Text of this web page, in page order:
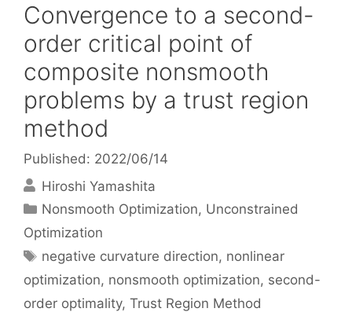
Convergence to a second-
order critical point of
composite nonsmooth
problems by a trust region
method
Published: 2022/06/14
Hiroshi Yamashita
Categories
Nonsmooth Optimization, Unconstrained
Optimization
Tags
negative curvature direction, nonlinear
optimization, nonsmooth optimization, second-
order optimality, Trust Region Method